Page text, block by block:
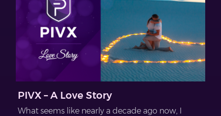
PIVX – A Love Story
What seems like nearly a decade ago now, I